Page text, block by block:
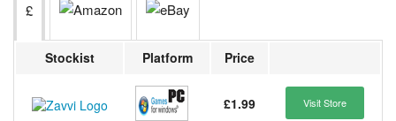
£
Stockist Platform Price
£1.99 Visit Store